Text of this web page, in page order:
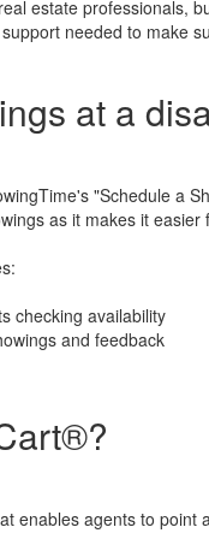
estate professionals,
needed to make
at a
"Schedule a
as it makes it
checking availability
and feedback
enables agents to